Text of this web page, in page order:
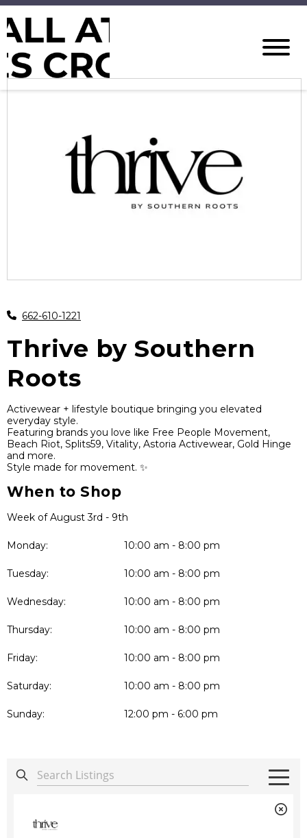
662-610-1221
Thrive by Southern
Roots
Activewear + lifestyle boutique bringing you elevated
everyday style.
Featuring brands you love like Free People Movement,
Beach Riot, Splits59, Vitality, Astoria Activewear, Gold Hinge
and more.
Style made for movement. ✨
When to Shop
Week of August 3rd - 9th
Monday: 10:00 am - 8:00 pm
Tuesday: 10:00 am - 8:00 pm
Wednesday: 10:00 am - 8:00 pm
Thursday: 10:00 am - 8:00 pm
Friday: 10:00 am - 8:00 pm
Saturday: 10:00 am - 8:00 pm
Sunday: 12:00 pm - 6:00 pm